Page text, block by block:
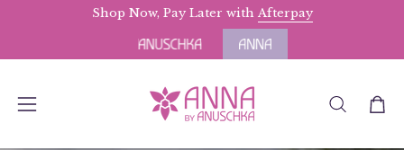
Free Domestic Shippingfor Orders
Shop Now, Pay Later with Afterpay
Open
OPEN